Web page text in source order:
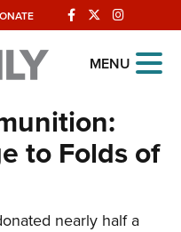
MENU
to Folds of
nearly half a